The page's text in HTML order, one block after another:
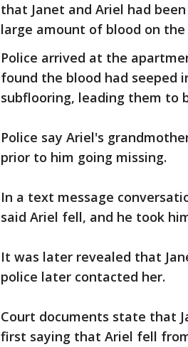
that Janet and Ariel had
large amount of blood on the
Police arrived at the
found the blood had seeped
subflooring, leading them to
Police say Ariel's
prior to him going missing.
In a text message
said Ariel fell, and he took
It was later revealed that
police later contacted her.
Court documents state that
first saying that Ariel fell